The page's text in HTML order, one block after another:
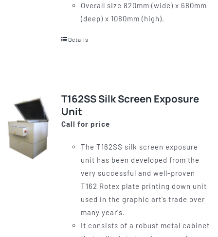
Overall size 820mm (wide) x 680mm
(deep) x 1080mm (high).
Details
T162SS Silk Screen Exposure
Unit
Call for price
The T162SS silk screen exposure
unit has been developed from the
very successful and well-proven
T162 Rotex plate printing down unit
used in the graphic art’s trade over
many year's.
It consists of a robust metal cabinet